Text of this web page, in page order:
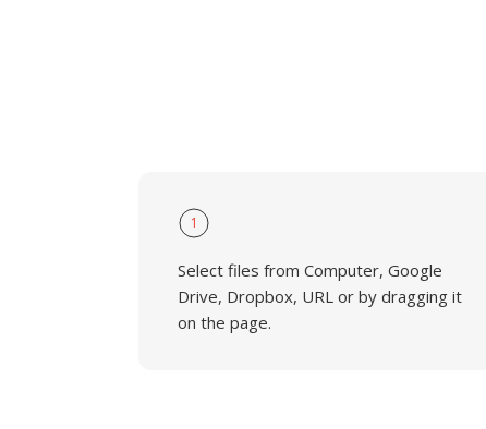
1
Select files from Computer, Google
Drive, Dropbox, URL or by dragging it
on the page.